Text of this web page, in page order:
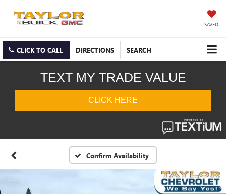
SAVED
CLICK TO CALL DIRECTIONS SEARCH
Confirm Availability